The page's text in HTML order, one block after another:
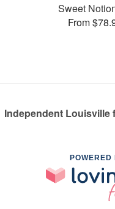
Sweet
From
Independent Louisville
POWERED